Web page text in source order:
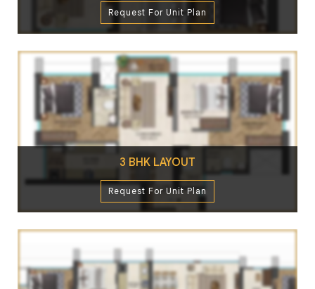
Request For Unit Plan
3 BHK LAYOUT
Request For Unit Plan